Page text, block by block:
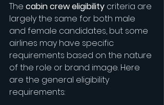
The cabin crew eligibility criteria are
largely the same for both male
and female candidates, but some
airlines may have specific
requirements based on the nature
of the role or brand image. Here
are the general eligibility
requirements: